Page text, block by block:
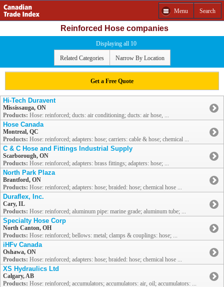
Menu Search
Reinforced Hose companies
Displaying all 10
Related Categories Narrow By Location
Get a Free Quote
Hi-Tech Duravent
Mississauga, ON
Products: Hose: reinforced; ducts: air conditioning; ducts: air hose, ...
Hose Canada
Montreal, QC
Products: Hose: reinforced; adapters: hose; carriers: cable & hose; chemical ...
C & C Hose and Fittings Industrial Supply
Scarborough, ON
Products: Hose: reinforced; adapters: brass fittings; adapters: hose; ...
North Park Plaza
Brantford, ON
Products: Hose: reinforced; adapters: hose; braided: hose; chemical hose ...
Duraflex, Inc.
Cary, IL
Products: Hose: reinforced; aluminum pipe: marine grade; aluminum tube; ...
Specialty Hose Corp
North Canton, OH
Products: Hose: reinforced; bellows: metal; clamps & couplings: hose; ...
iHFv Canada
Oshawa, ON
Products: Hose: reinforced; adapters: hose; braided: hose; chemical hose ...
XS Hydraulics Ltd
Calgary, AB
Products: Hose: reinforced; accumulators; accumulators: air, oil; accumulators: ...